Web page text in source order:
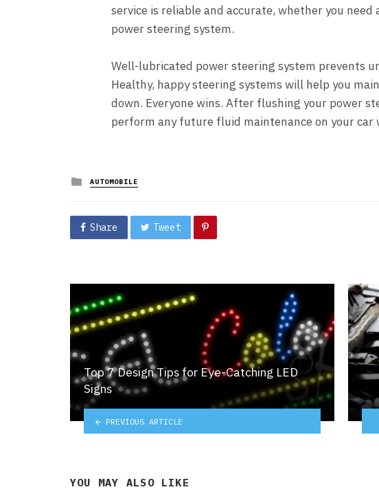
service is reliable and accurate, whether you
power steering system.
Well-lubricated power steering system prevents
Healthy, happy steering systems will help you
down. Everyone wins. After flushing your power
perform any future fluid maintenance on your car
Posted
in
AUTOMOBILE
Share Tweet
Top 7 Design Tips for Eye-Catching LED
Signs
PREVIOUS ARTICLE
YOU MAY ALSO LIKE